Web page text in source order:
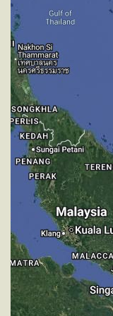
[12:14:07utc]
267kt, GS
-24deg, WIND
[12:50:55utc]
HDG 244deg,
[12:53:16utc]
[12:53:17utc]
[12:53:17utc]
[12:53:17utc]
[12:53:23utc]
[12:53:30utc]
VS 85fpm, ALT
341deg, TAT
[12:53:31utc]
[12:53:35utc]
[12:53:39utc]
HDG 006deg,
[12:53:48utc]
VS 166fpm,
015deg, TAT
[12:53:59utc]